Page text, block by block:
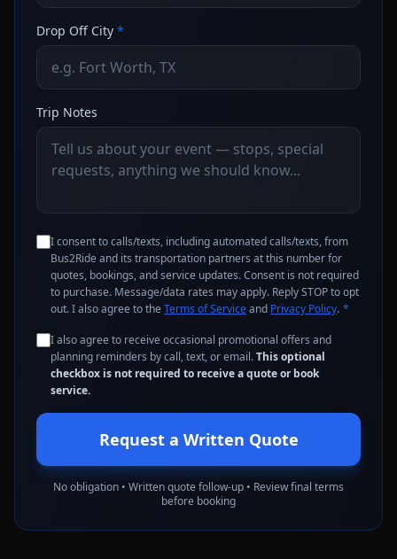
Drop Off City *
Trip Notes
I consent to calls/texts, including automated calls/texts, from
Bus2Ride and its transportation partners at this number for
quotes, bookings, and service updates. Consent is not required
to purchase. Message/data rates may apply. Reply STOP to opt
out. I also agree to the Terms of Serviceand Privacy Policy. *
I also agree to receive occasional promotional offers and
planning reminders by call, text, or email.This optional
checkbox is not required to receive a quote or book
service.
Request a Written Quote
No obligation • Written quote follow-up • Review final terms
before booking